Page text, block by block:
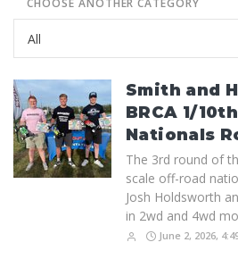
CHOOSE ANOTHER CATEGORY
Smith and
BRCA 1/
Nationals
The 3rd round of
scale off-road
Josh Holdsworth
in 2wd and 4wd
June 2, 2026,